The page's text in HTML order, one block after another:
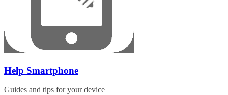
Help Smartphone
Guides and tips for your device